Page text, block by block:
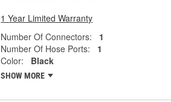
1 Year Limited Warranty
Number Of Connectors:
1
Number Of Hose Ports:
1
Color:
Black
SHOW MORE